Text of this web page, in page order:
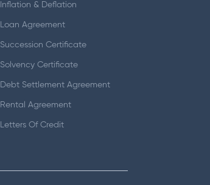
Inflation & Deflation
Loan Agreement
Succession Certificate
Solvency Certificate
Debt Settlement Agreement
Rental Agreement
Letters Of Credit